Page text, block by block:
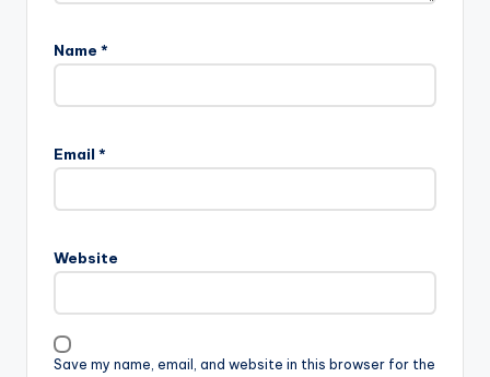
Name *
Email *
Website
Save my name, email, and website in this browser for the